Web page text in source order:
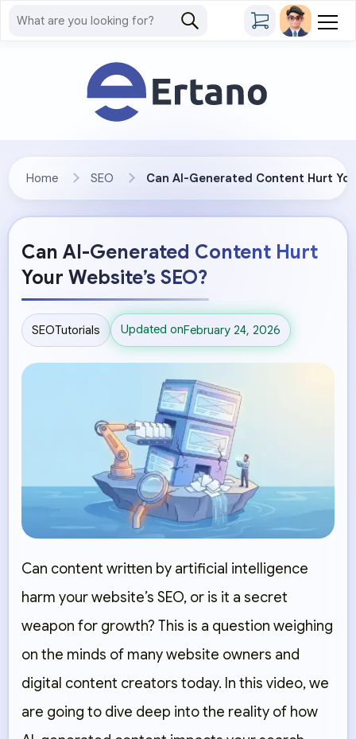
Home SEO Can AI-Generated Content Hurt
Can AI-Generated Content Hurt
Your Website’s SEO?
SEOTutorials Updated onFebruary 24, 2026
Can content written by artificial intelligence
harm your website’s SEO, or is it a secret
weapon for growth? This is a question weighing
on the minds of many website owners and
digital content creators today. In this video, we
are going to dive deep into the reality of how